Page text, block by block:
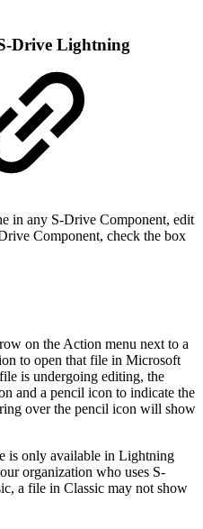
Drive Lightning
in any S-Drive Component, edit
Component, check the box
on the Action menu next to a
to open that file in Microsoft
is undergoing editing, the
and a pencil icon to indicate the
over the pencil icon will show
is only available in Lightning
organization who uses S-
a file in Classic may not show